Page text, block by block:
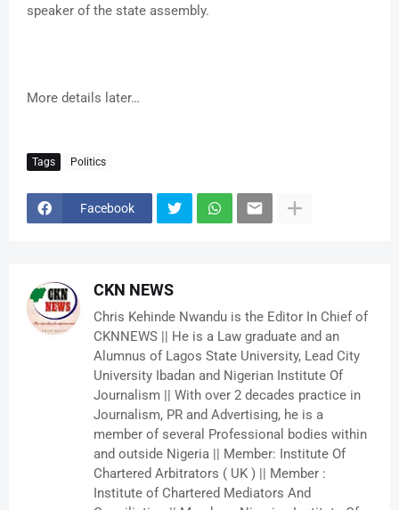
speaker of the state assembly.
More details later…
Tags Politics
Facebook
CKN NEWS
Chris Kehinde Nwandu is the Editor In Chief of
CKNNEWS || He is a Law graduate and an
Alumnus of Lagos State University, Lead City
University Ibadan and Nigerian Institute Of
Journalism || With over 2 decades practice in
Journalism, PR and Advertising, he is a
member of several Professional bodies within
and outside Nigeria || Member: Institute Of
Chartered Arbitrators ( UK ) || Member :
Institute of Chartered Mediators And